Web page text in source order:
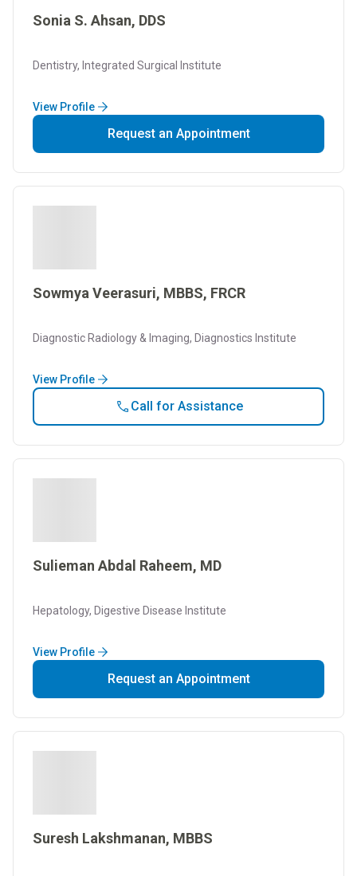
Sonia S. Ahsan, DDS
Dentistry, Integrated Surgical Institute
View Profile
Request an Appointment
Sowmya Veerasuri, MBBS, FRCR
Diagnostic Radiology & Imaging, Diagnostics Institute
View Profile
Call for Assistance
Sulieman Abdal Raheem, MD
Hepatology, Digestive Disease Institute
View Profile
Request an Appointment
Suresh Lakshmanan, MBBS